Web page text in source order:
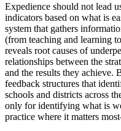
Expedience should not lead
indicators based on what is
system that gathers
(from teaching and learning
reveals root causes of
relationships between the
and the results they achieve.
feedback structures that
schools and districts across
only for identifying what is
practice where it matters